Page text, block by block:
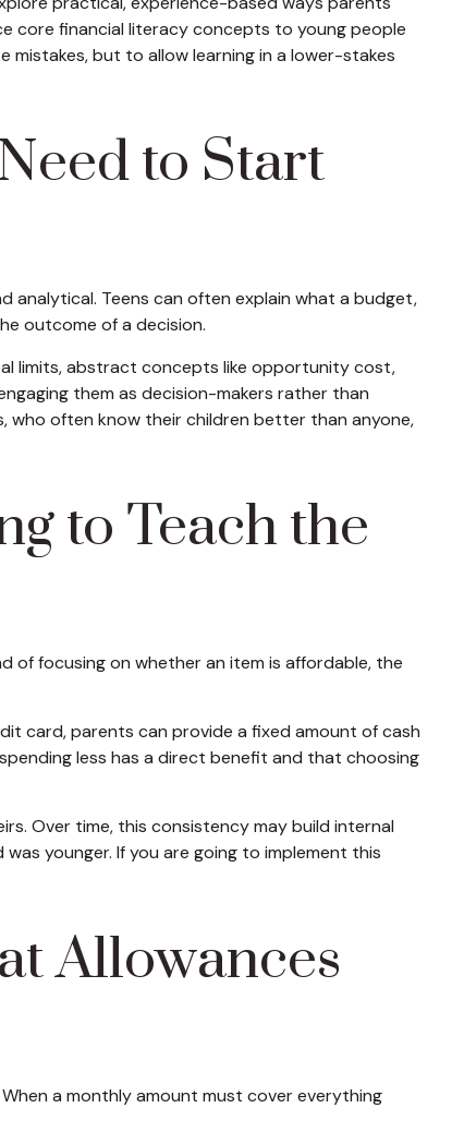
core financial literacy concepts to young people
but to allow learning in a lower-stakes
to Start
analytical. Teens can often explain what a budget,
outcome of a decision.
limits, abstract concepts like opportunity cost,
them as decision-makers rather than
who often know their children better than anyone,
to Teach the
of focusing on whether an item is affordable, the
card, parents can provide a fixed amount of cash
less has a direct benefit and that choosing
Over time, this consistency may build internal
younger. If you are going to implement this
Allowances
a monthly amount must cover everything